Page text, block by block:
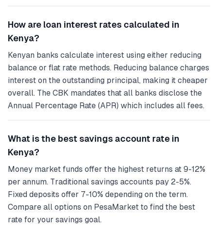
How are loan interest rates calculated in
Kenya?
Kenyan banks calculate interest using either reducing
balance or flat rate methods. Reducing balance charges
interest on the outstanding principal, making it cheaper
overall. The CBK mandates that all banks disclose the
Annual Percentage Rate (APR) which includes all fees.
What is the best savings account rate in
Kenya?
Money market funds offer the highest returns at 9-12%
per annum. Traditional savings accounts pay 2-5%.
Fixed deposits offer 7-10% depending on the term.
Compare all options on PesaMarket to find the best
rate for your savings goal.